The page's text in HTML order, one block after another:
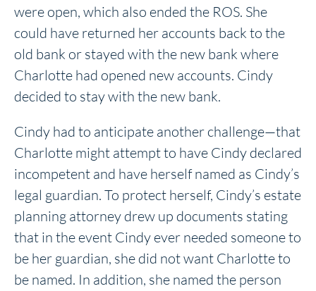
were open, which also ended the ROS. She
could have returned her accounts back to the
old bank or stayed with the new bank where
Charlotte had opened new accounts. Cindy
decided to stay with the new bank.
Cindy had to anticipate another challenge—that
Charlotte might attempt to have Cindy declared
incompetent and have herself named as Cindy’s
legal guardian. To protect herself, Cindy’s estate
planning attorney drew up documents stating
that in the event Cindy ever needed someone to
be her guardian, she did not want Charlotte to
be named. In addition, she named the person